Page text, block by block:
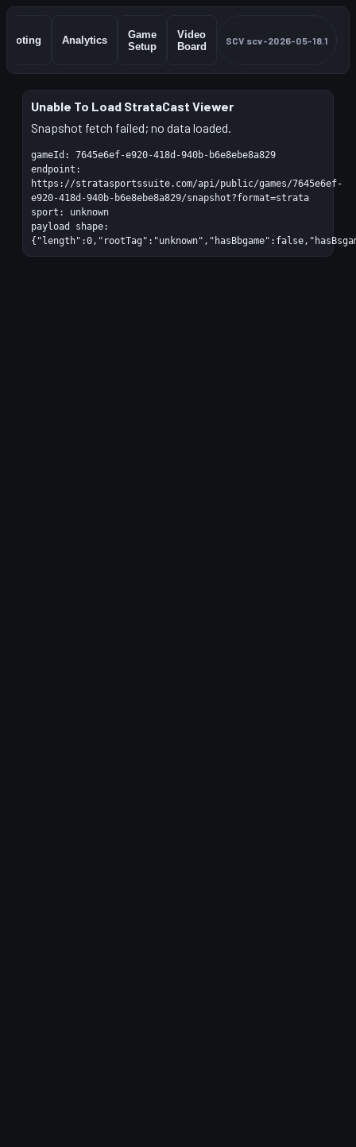
Analytics
Game
Setup
Video
Board
SCV scv-2026-05-18.1
Unable To Load StrataCast Viewer
Snapshot fetch failed; no data loaded.
gameId: 7645e6ef-e920-418d-940b-b6e8ebe8a829
endpoint:
https://stratasportssuite.com/api/public/games/7645e6ef-
e920-418d-940b-b6e8ebe8a829/snapshot?format=strata
sport: unknown
payload shape: